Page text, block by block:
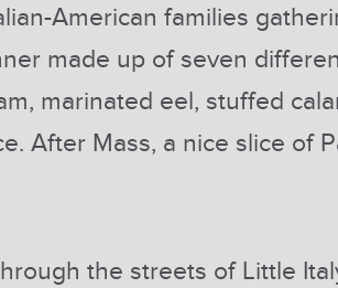
American families
made up of seven
marinated eel, stuffed
After Mass, a nice slice of
the streets of Little